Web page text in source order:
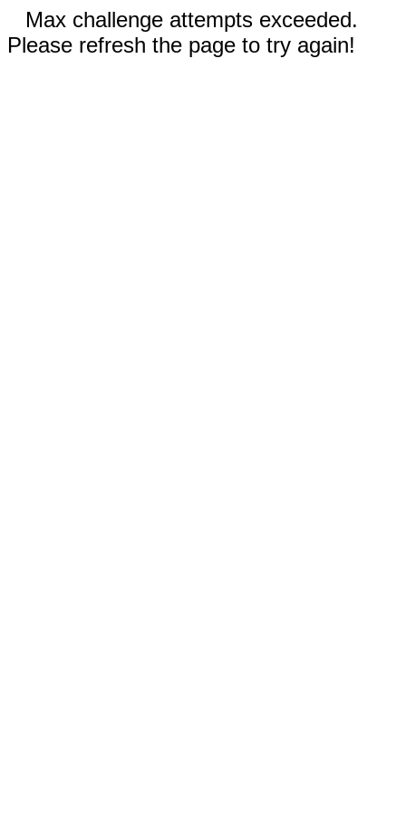
Max challenge attempts exceeded.
Please refresh the page to try again!